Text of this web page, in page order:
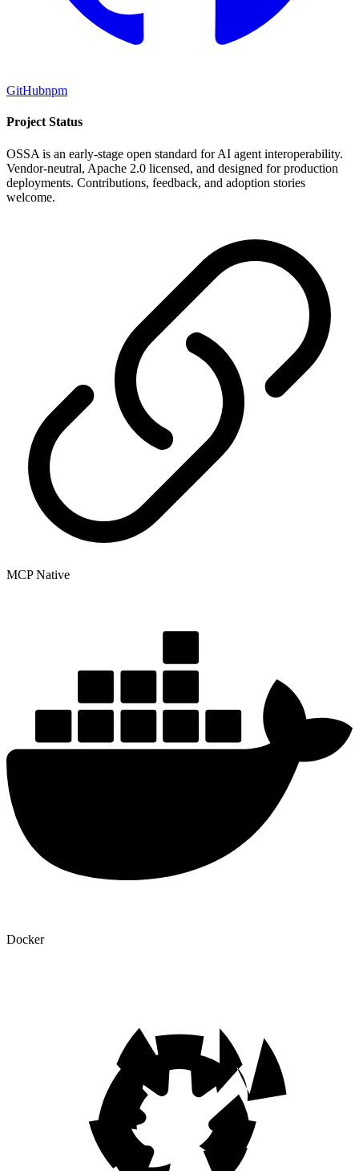
GitHubnpm
Project Status
OSSA is an early-stage open standard for AI agent interoperability.
Vendor-neutral, Apache 2.0 licensed, and designed for production
deployments. Contributions, feedback, and adoption stories
welcome.
MCP Native
Docker